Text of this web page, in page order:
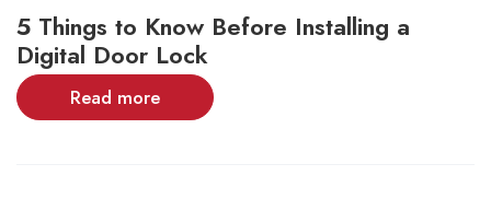
5 Things to Know Before Installing a
Digital Door Lock
Read more